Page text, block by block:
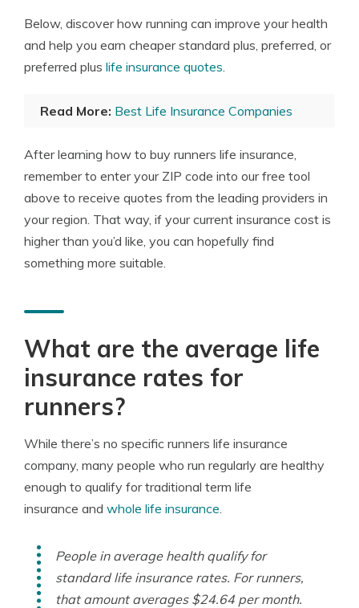
Below, discover how running can improve your health
and help you earn cheaper standard plus, preferred, or
preferred plus life insurance quotes.
Read More: Best Life Insurance Companies
After learning how to buy runners life insurance,
remember to enter your ZIP code into our free tool
above to receive quotes from the leading providers in
your region. That way, if your current insurance cost is
higher than you’d like, you can hopefully find
something more suitable.
What are the average life
insurance rates for
runners?
While there’s no specific runners life insurance
company, many people who run regularly are healthy
enough to qualify for traditional term life
insurance and whole life insurance.
People in average health qualify for
standard life insurance rates. For runners,
that amount averages $24.64 per month.